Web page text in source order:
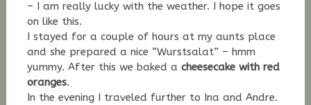
– I am really lucky with the weather. I hope it goes
on like this.
I stayed for a couple of hours at my aunts place
and she prepared a nice “Wurstsalat” – hmm
yummy. After this we baked a cheesecake with red
oranges.
In the evening I traveled further to Ina and Andre.